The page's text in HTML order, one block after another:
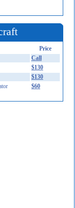
Price
Call
$130
$130
$60